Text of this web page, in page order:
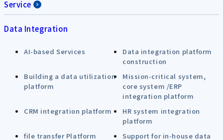
Service
Data Integration
AI-based Services
Data integration platform
construction
Building a data utilization
platform
Mission-critical system,
core system /ERP
integration platform
CRM integration platform
HR system integration
platform
file transfer Platform
Support for in-house data